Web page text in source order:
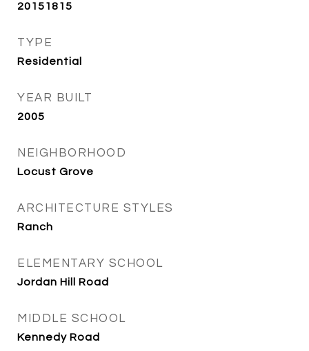
20151815
TYPE
Residential
YEAR BUILT
2005
NEIGHBORHOOD
Locust Grove
ARCHITECTURE STYLES
Ranch
ELEMENTARY SCHOOL
Jordan Hill Road
MIDDLE SCHOOL
Kennedy Road